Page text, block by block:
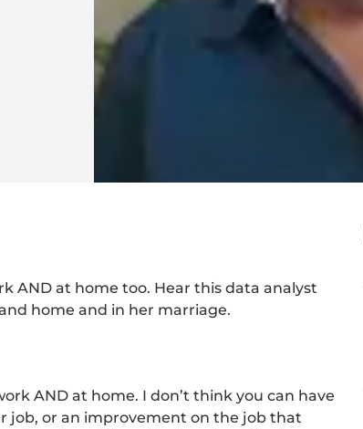
AND at home too. Hear this data analyst
home and in her marriage.
AND at home. I don’t think you can have
job, or an improvement on the job that